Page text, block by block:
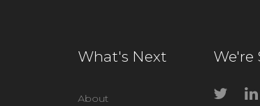
What's Next
About
We're